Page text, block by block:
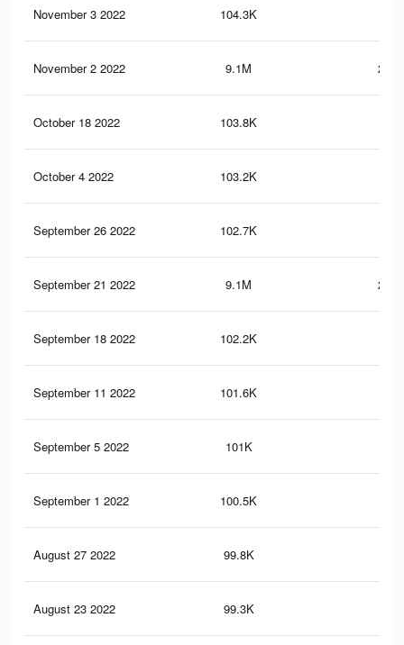
November 3 2022 104.3K
November 2 2022 9.1M
October 18 2022 103.8K
October 4 2022 103.2K
September 26 2022 102.7K
September 21 2022 9.1M
September 18 2022 102.2K
September 11 2022 101.6K
September 5 2022 101K
September 1 2022 100.5K
August 27 2022 99.8K
August 23 2022 99.3K